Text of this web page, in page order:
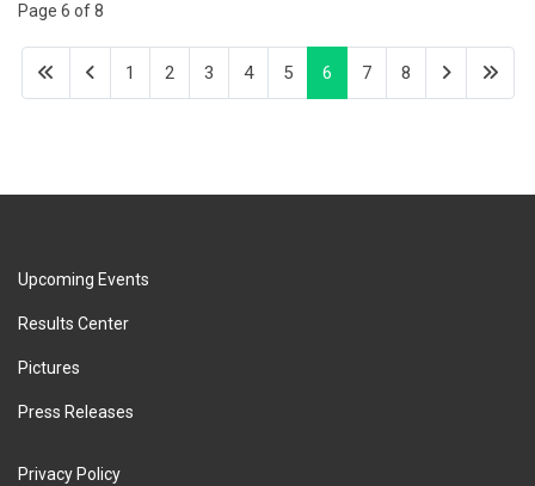
Page 6 of 8
1 2 3 4 5 6 7 8
Upcoming Events
Results Center
Pictures
Press Releases
Privacy Policy